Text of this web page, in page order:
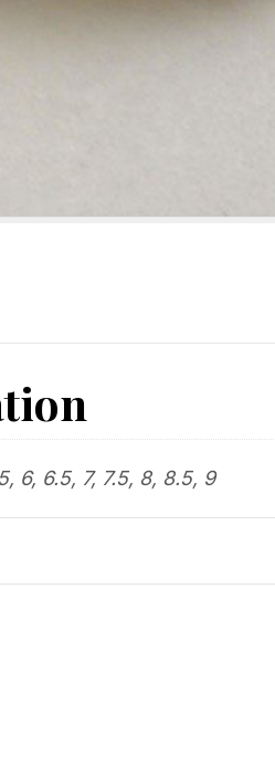
6, 6.5, 7, 7.5, 8, 8.5, 9